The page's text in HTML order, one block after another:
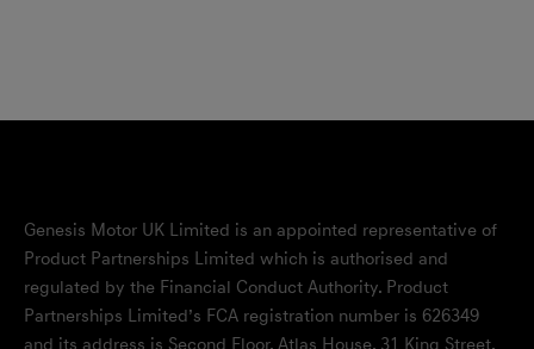
Genesis Motor UK Limited is an appointed representative of
Product Partnerships Limited which is authorised and
regulated by the Financial Conduct Authority. Product
Partnerships Limited’s FCA registration number is 626349